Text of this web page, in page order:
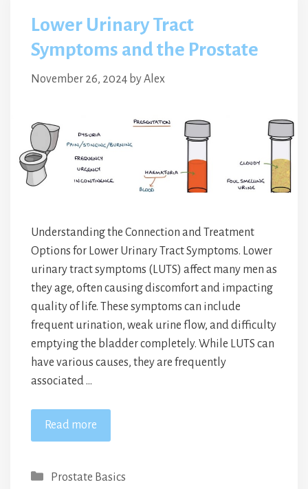
Lower Urinary Tract
Symptoms and the Prostate
November 26, 2024 byAlex
Understanding the Connection and Treatment
Options for Lower Urinary Tract Symptoms. Lower
urinary tract symptoms (LUTS) affect many men as
they age, often causing discomfort and impacting
quality of life. These symptoms can include
frequent urination, weak urine flow, and difficulty
emptying the bladder completely. While LUTS can
have various causes, they are frequently
associated …
Read more
Categories
Prostate Basics